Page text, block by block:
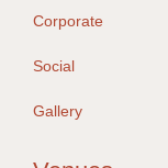
Corporate
Social
Gallery